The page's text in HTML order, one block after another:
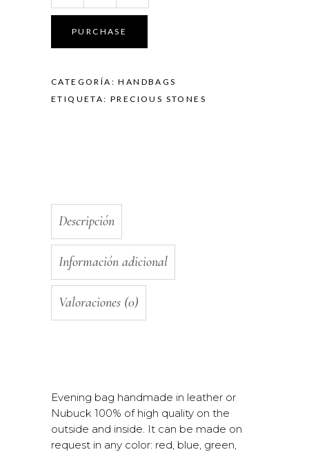
bag
quantity
PURCHASE
CATEGORÍA:HANDBAGS
ETIQUETA:PRECIOUS STONES
Descripción
Información adicional
Valoraciones (0)
Evening bag handmade in leather or
Nubuck 100% of high quality on the
outside and inside. It can be made on
request in any color: red, blue, green,